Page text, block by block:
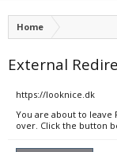
Home
External
https://looknice.dk
You are about to leave
over. Click the button